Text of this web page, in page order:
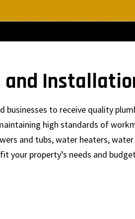
and
to receive quality
high standards of
and tubs, water heaters,
your property’s needs and